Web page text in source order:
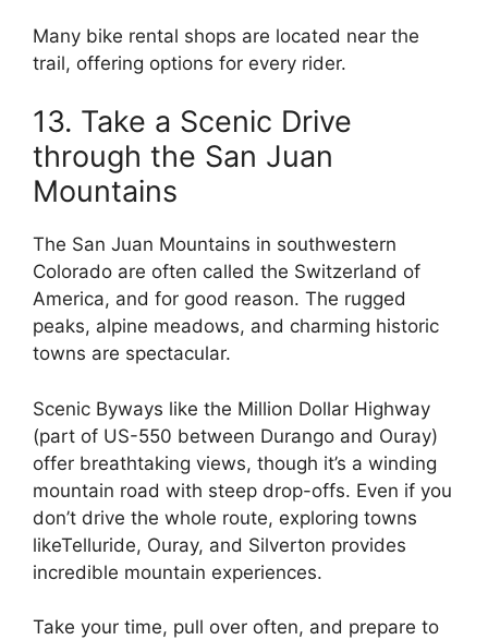
Many bike rental shops are located near the
trail, offering options for every rider.
13. Take a Scenic Drive
through the San Juan
Mountains
The San Juan Mountains in southwestern
Colorado are often called the Switzerland of
America, and for good reason. The rugged
peaks, alpine meadows, and charming historic
towns are spectacular.
Scenic Byways like the Million Dollar Highway
(part of US-550 between Durango and Ouray)
offer breathtaking views, though it’s a winding
mountain road with steep drop-offs. Even if you
don’t drive the whole route, exploring towns
likeTelluride, Ouray, and Silverton provides
incredible mountain experiences.
Take your time, pull over often, and prepare to